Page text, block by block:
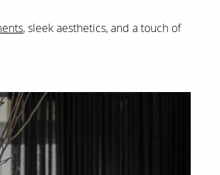
, sleek aesthetics, and a touch of